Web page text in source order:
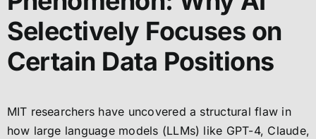
Selectively Focuses on
Certain Data Positions
MIT researchers have uncovered a structural flaw in
how large language models (LLMs) like GPT-4, Claude,